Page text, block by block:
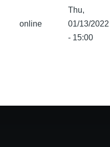
online
Thu,
01/13/2022
- 15:00